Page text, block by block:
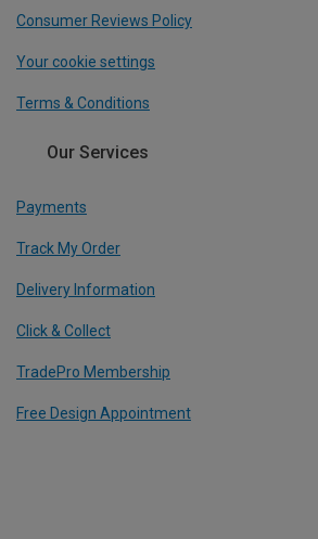
Consumer Reviews Policy
Your cookie settings
Terms & Conditions
Our Services
Payments
Track My Order
Delivery Information
Click & Collect
TradePro Membership
Free Design Appointment